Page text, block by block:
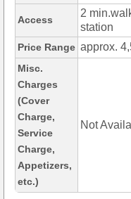
Access
2
station
Price Range approx.
Misc.
Charges
(Cover
Charge,
Service
Charge,
Appetizers,
etc.)
Not